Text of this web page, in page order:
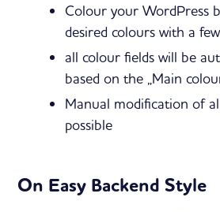
Colour your WordPress
desired colours with a
all colour fields will be
based on the „Main
Manual modification of
possible
On Easy Backend Style